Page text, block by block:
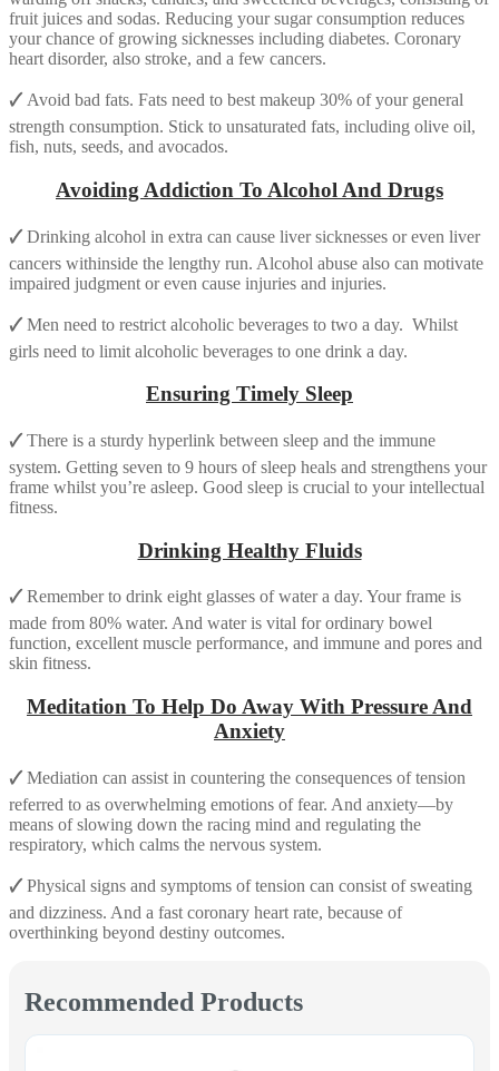
fruit juices and sodas. Reducing your sugar consumption reduces
your chance of growing sicknesses including diabetes. Coronary
heart disorder, also stroke, and a few cancers.
🗸 Avoid bad fats. Fats need to best makeup 30% of your general
strength consumption. Stick to unsaturated fats, including olive oil,
fish, nuts, seeds, and avocados.
Avoiding Addiction To Alcohol And Drugs
🗸 Drinking alcohol in extra can cause liver sicknesses or even liver
cancers withinside the lengthy run. Alcohol abuse also can motivate
impaired judgment or even cause injuries and injuries.
🗸 Men need to restrict alcoholic beverages to two a day. Whilst
girls need to limit alcoholic beverages to one drink a day.
Ensuring Timely Sleep
🗸 There is a sturdy hyperlink between sleep and the immune
system. Getting seven to 9 hours of sleep heals and strengthens your
frame whilst you’re asleep. Good sleep is crucial to your intellectual
fitness.
Drinking Healthy Fluids
🗸 Remember to drink eight glasses of water a day. Your frame is
made from 80% water. And water is vital for ordinary bowel
function, excellent muscle performance, and immune and pores and
skin fitness.
Meditation To Help Do Away With Pressure And
Anxiety
🗸 Mediation can assist in countering the consequences of tension
referred to as overwhelming emotions of fear. And anxiety—by
means of slowing down the racing mind and regulating the
respiratory, which calms the nervous system.
🗸 Physical signs and symptoms of tension can consist of sweating
and dizziness. And a fast coronary heart rate, because of
overthinking beyond destiny outcomes.
Recommended Products